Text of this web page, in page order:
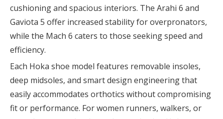
cushioning and spacious interiors. The Arahi 6 and
Gaviota 5 offer increased stability for overpronators,
while the Mach 6 caters to those seeking speed and
efficiency.
Each Hoka shoe model features removable insoles,
deep midsoles, and smart design engineering that
easily accommodates orthotics without compromising
fit or performance. For women runners, walkers, or